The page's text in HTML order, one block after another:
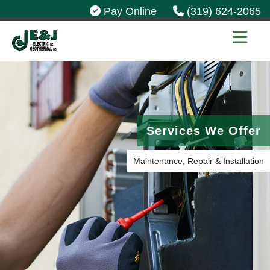
Pay Online (319) 624-2065
Services We Offer
Maintenance, Repair & Installation